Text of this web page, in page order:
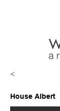
<
House Albert